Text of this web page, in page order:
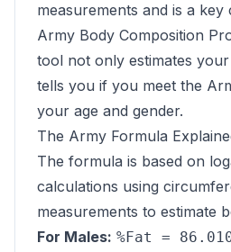
measurements and is a
Army Body Composition
tool not only estimates
tells you if you meet the
your age and gender.
The Army Formula
The formula is based on
calculations using
measurements to estimate
For Males: %Fat =